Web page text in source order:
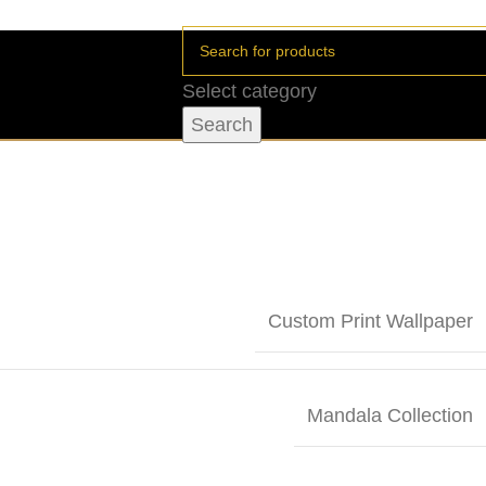
Select category
Search
Custom Print Wallpaper
Mandala Collection